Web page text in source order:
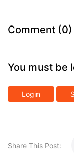
Comment (0)
You must be
Login
Share This Post: